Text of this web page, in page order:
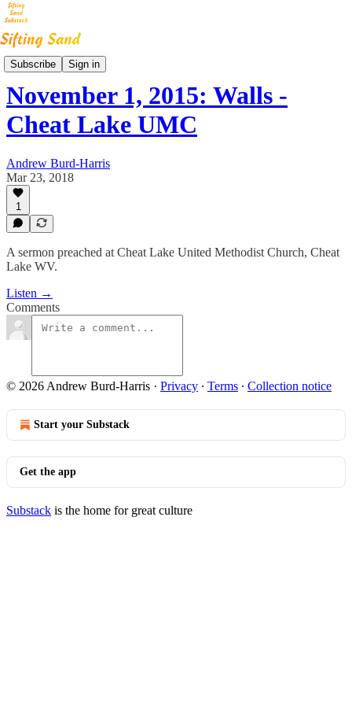
Subscribe Sign in
Step By Step Sermons
November 1, 2015: Walls -
Cheat Lake UMC
Andrew Burd-Harris
Mar 23, 2018
1
A sermon preached at Cheat Lake United Methodist Church, Cheat
Lake WV.
Listen →
Comments
© 2026 Andrew Burd-Harris · Privacy ∙ Terms ∙ Collection notice
Start your Substack
Get the app
Substack is the home for great culture